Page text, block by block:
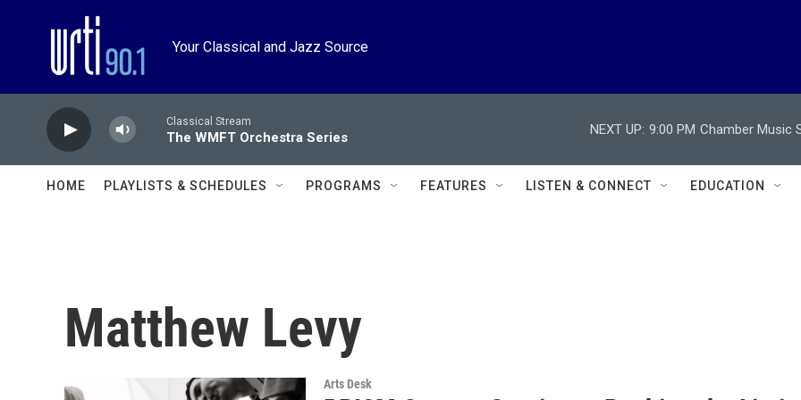
Your Classical and Jazz Source
Classical Stream
The WMFT Orchestra Series
NEXT UP: 9:00 PM Chamber Music
HOME PLAYLISTS & SCHEDULES PROGRAMS FEATURES LISTEN & CONNECT EDUCATION
Matthew Levy
Arts Desk